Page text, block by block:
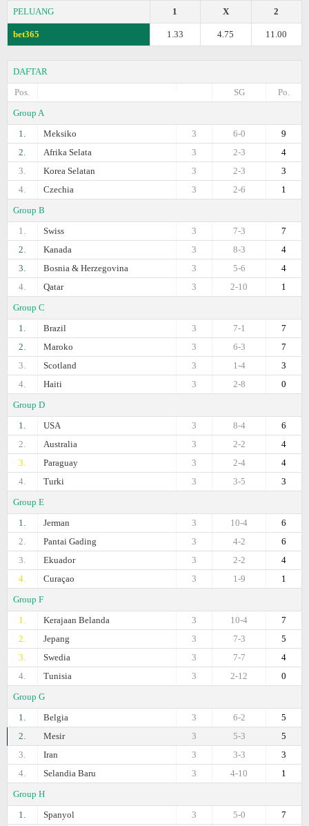
PELUANG 2
X
1
bet365 11.00
4.75
1.33
DAFTAR
Pos.
Po.
SG
Group A
1.
Meksiko 9
6-0
3
2.
Afrika Selata 4
2-3
3
3.
Korea Selatan 3
2-3
3
4.
Czechia 1
2-6
3
Group B
1.
Swiss 7
7-3
3
2.
Kanada 4
8-3
3
3.
Bosnia & Herzegovina 4
5-6
3
4.
Qatar 1
2-10
3
Group C
1.
Brazil 7
7-1
3
2.
Maroko 7
6-3
3
3.
Scotland 3
1-4
3
4.
Haiti 0
2-8
3
Group D
1.
USA 6
8-4
3
2.
Australia 4
2-2
3
3.
Paraguay 4
2-4
3
4.
Turki 3
3-5
3
Group E
1.
Jerman 6
10-4
3
2.
Pantai Gading 6
4-2
3
3.
Ekuador 4
2-2
3
4.
Curaçao 1
1-9
3
Group F
1.
Kerajaan Belanda 7
10-4
3
2.
Jepang 5
7-3
3
3.
Swedia 4
7-7
3
4.
Tunisia 0
2-12
3
Group G
1.
Belgia 5
6-2
3
2.
Mesir 5
5-3
3
3.
Iran 3
3-3
3
4.
Selandia Baru 1
4-10
3
Group H
1.
Spanyol 7
5-0
3